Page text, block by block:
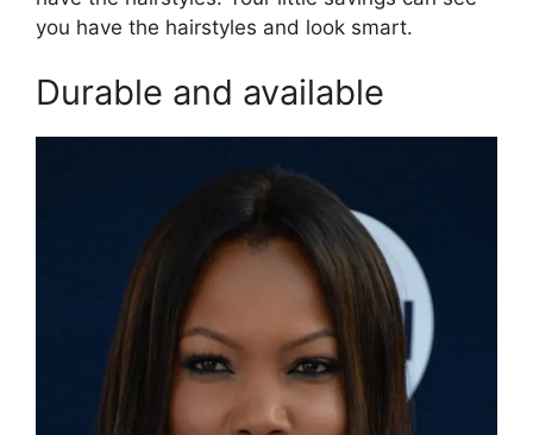
you have the hairstyles and look smart.
Durable and available